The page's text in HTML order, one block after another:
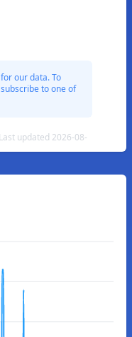
our data. To
to one of
updated 2026-08-